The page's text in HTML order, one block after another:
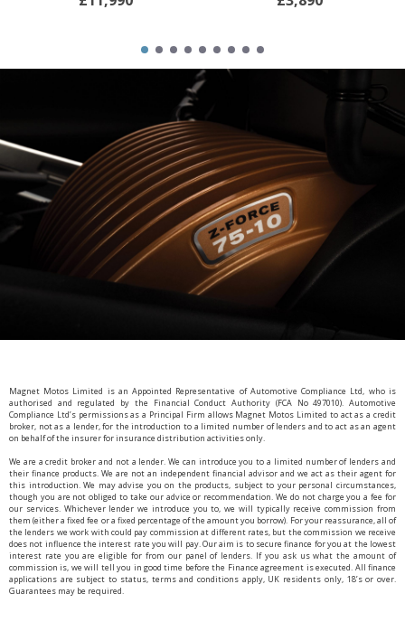
Magnet Motos Limited is an Appointed Representative of Automotive Compliance Ltd, who is
authorised and regulated by the Financial Conduct Authority (FCA No 497010). Automotive
Compliance Ltd’s permissions as a Principal Firm allows Magnet Motos Limited to act as a credit
broker, not as a lender, for the introduction to a limited number of lenders and to act as an agent
on behalf of the insurer for insurance distribution activities only.
We are a credit broker and not a lender. We can introduce you to a limited number of lenders and
their finance products. We are not an independent financial advisor and we act as their agent for
this introduction. We may advise you on the products, subject to your personal circumstances,
though you are not obliged to take our advice or recommendation. We do not charge you a fee for
our services. Whichever lender we introduce you to, we will typically receive commission from
them (either a fixed fee or a fixed percentage of the amount you borrow). For your reassurance, all of
the lenders we work with could pay commission at different rates, but the commission we receive
does not influence the interest rate you will pay. Our aim is to secure finance for you at the lowest
interest rate you are eligible for from our panel of lenders. If you ask us what the amount of
commission is, we will tell you in good time before the Finance agreement is executed. All finance
applications are subject to status, terms and conditions apply, UK residents only, 18’s or over.
Guarantees may be required.